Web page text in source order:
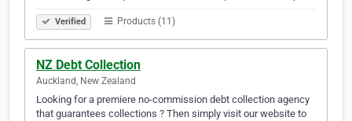
Verified Products (11)
NZ Debt Collection
Auckland, New Zealand
Looking for a premiere no-commission debt collection agency
that guarantees collections ? Then simply visit our website to